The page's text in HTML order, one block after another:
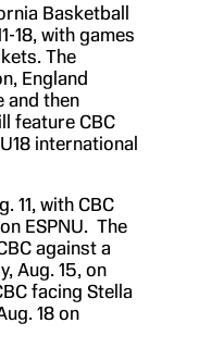
Basketball
18, with games
The
England
and then
feature CBC
international
11, with CBC
ESPNU. The
against a
Aug. 15, on
facing Stella
18 on